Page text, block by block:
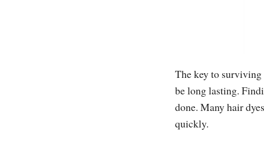
The key to
be long lasting.
done. Many hair
quickly.